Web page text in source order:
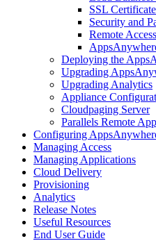
SSL
Security and
Remote Access
Deploying the
Upgrading
Upgrading Analytics
Appliance
Cloudpaging Server
Parallels Remote
Configuring
Managing Access
Managing Applications
Cloud Delivery
Provisioning
Analytics
Release Notes
Useful Resources
End User Guide